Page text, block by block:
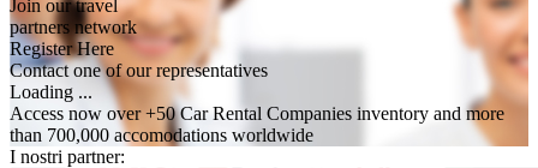
Join our travel
partners network
Register Here
Contact one of our representatives
Loading ...
Access now over +50 Car Rental Companies inventory and more
than 700,000 accomodations worldwide
I nostri partner: